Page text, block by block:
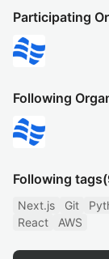
Participating
Following
Following tags
Next.js Git
React
AWS